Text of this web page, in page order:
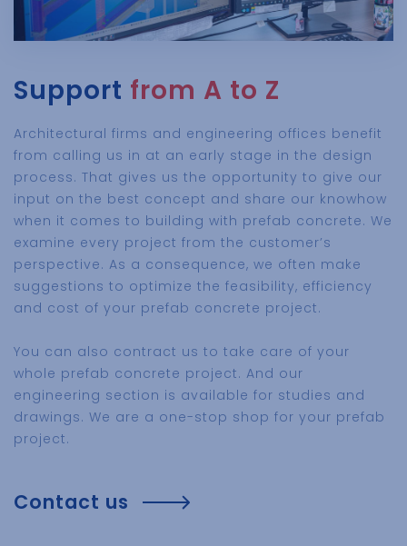
Support from A to Z
Architectural firms and engineering offices benefit
from calling us in at an early stage in the design
process. That gives us the opportunity to give our
input on the best concept and share our knowhow
when it comes to building with prefab concrete. We
examine every project from the customer’s
perspective. As a consequence, we often make
suggestions to optimize the feasibility, efficiency
and cost of your prefab concrete project.
You can also contract us to take care of your
whole prefab concrete project. And our
engineering section is available for studies and
drawings. We are a one-stop shop for your prefab
project.
Contact us